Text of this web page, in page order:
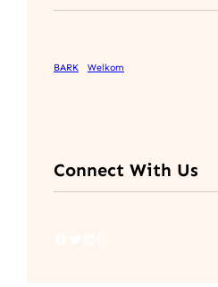
BARK Welkom
Connect With Us